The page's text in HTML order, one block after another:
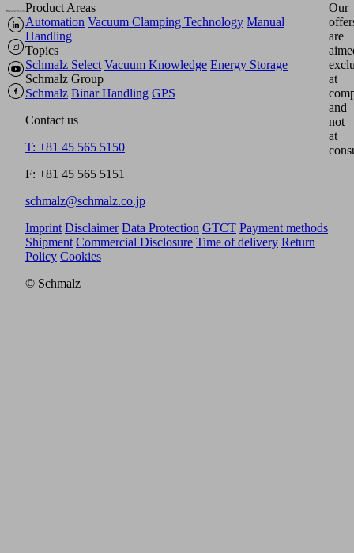
Product Areas
Automation Vacuum Clamping Technology Manual
Handling
Topics
Schmalz Select Vacuum Knowledge Energy Storage
Schmalz Group
Schmalz Binar Handling GPS
Contact us
T: +81 45 565 5150
F: +81 45 565 5151
schmalz@schmalz.co.jp
Our
are
at
and
not
at
Imprint Disclaimer Data Protection GTCT Payment methods
Shipment Commercial Disclosure Time of delivery Return
Policy Cookies
© Schmalz